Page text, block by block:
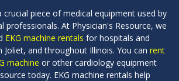
crucial piece of medical equipment used by
professionals. At Physician's Resource, we
EKG machine rentals for hospitals and
Joliet, and throughout Illinois. You can rent
machine or other cardiology equipment
today. EKG machine rentals help